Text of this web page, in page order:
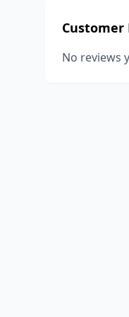
Customer
No reviews